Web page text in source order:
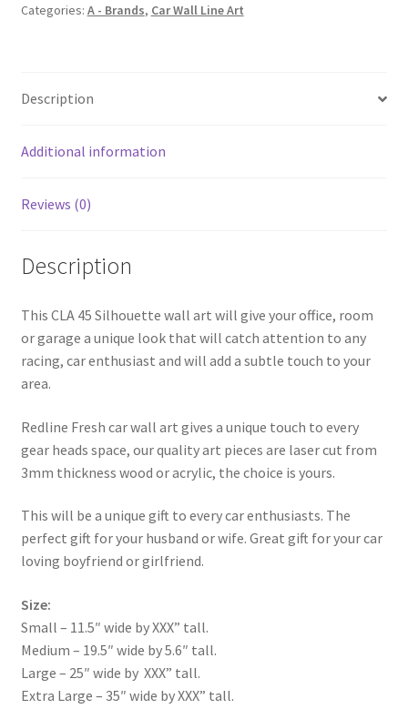
Line
Categories: A - Brands, Car Wall Line Art
Description
Additional information
Reviews (0)
Description
This CLA 45 Silhouette wall art will give your office, room
or garage a unique look that will catch attention to any
racing, car enthusiast and will add a subtle touch to your
area.
Redline Fresh car wall art gives a unique touch to every
gear heads space, our quality art pieces are laser cut from
3mm thickness wood or acrylic, the choice is yours.
This will be a unique gift to every car enthusiasts. The
perfect gift for your husband or wife. Great gift for your car
loving boyfriend or girlfriend.
Size:
Small – 11.5″ wide by XXX” tall.
Medium – 19.5″ wide by 5.6″ tall.
Large – 25″ wide by XXX” tall.
Extra Large – 35″ wide by XXX” tall.